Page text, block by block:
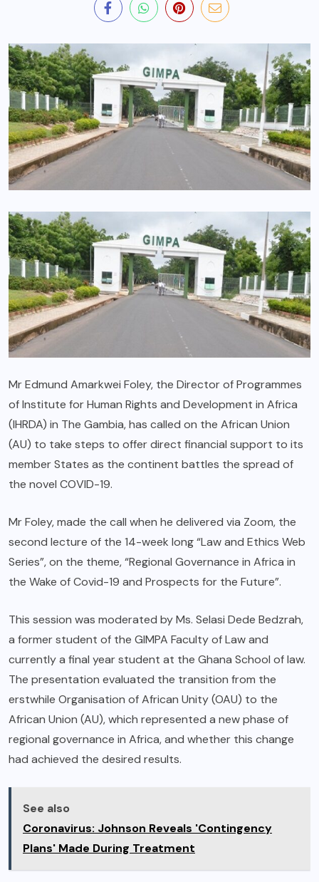
Mr Edmund Amarkwei Foley, the Director of Programmes
of Institute for Human Rights and Development in Africa
(IHRDA) in The Gambia, has called on the African Union
(AU) to take steps to offer direct financial support to its
member States as the continent battles the spread of
the novel COVID-19.
Mr Foley, made the call when he delivered via Zoom, the
second lecture of the 14-week long “Law and Ethics Web
Series”, on the theme, “Regional Governance in Africa in
the Wake of Covid-19 and Prospects for the Future”.
This session was moderated by Ms. Selasi Dede Bedzrah,
a former student of the GIMPA Faculty of Law and
currently a final year student at the Ghana School of law.
The presentation evaluated the transition from the
erstwhile Organisation of African Unity (OAU) to the
African Union (AU), which represented a new phase of
regional governance in Africa, and whether this change
had achieved the desired results.
See also
Coronavirus: Johnson Reveals 'Contingency
Plans' Made During Treatment